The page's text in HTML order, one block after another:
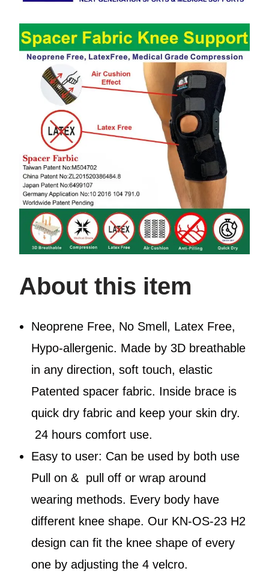
About this item
Neoprene Free, No Smell, Latex Free,
Hypo-allergenic. Made by 3D breathable
in any direction, soft touch, elastic
Patented spacer fabric. Inside brace is
quick dry fabric and keep your skin dry.
24 hours comfort use.
Easy to user: Can be used by both use
Pull on & pull off or wrap around
wearing methods. Every body have
different knee shape. Our KN-OS-23 H2
design can fit the knee shape of every
one by adjusting the 4 velcro.